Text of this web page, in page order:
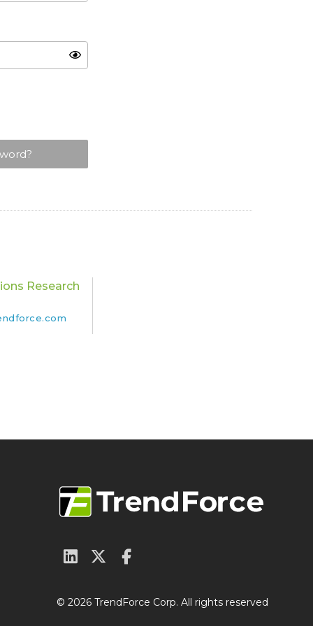
Research
© 2026 TrendForce Corp. All rights reserved